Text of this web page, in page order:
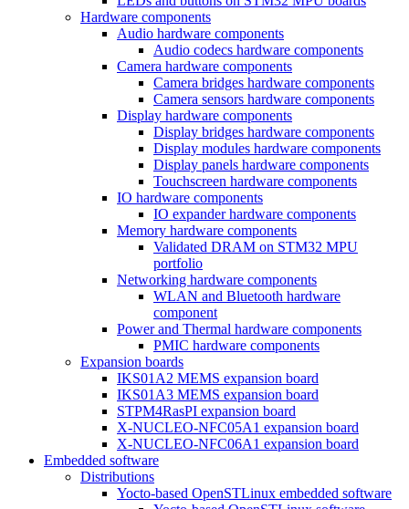
Hardware components
Audio hardware components
Audio codecs hardware components
Camera hardware components
Camera bridges hardware components
Camera sensors hardware components
Display hardware components
Display bridges hardware components
Display modules hardware components
Display panels hardware components
Touchscreen hardware components
IO hardware components
IO expander hardware components
Memory hardware components
Validated DRAM on STM32 MPU
portfolio
Networking hardware components
WLAN and Bluetooth hardware
component
Power and Thermal hardware components
PMIC hardware components
Expansion boards
IKS01A2 MEMS expansion board
IKS01A3 MEMS expansion board
STPM4RasPI expansion board
X-NUCLEO-NFC05A1 expansion board
X-NUCLEO-NFC06A1 expansion board
Embedded software
Distributions
Yocto-based OpenSTLinux embedded software